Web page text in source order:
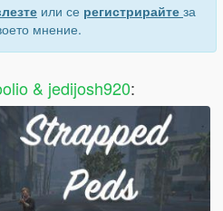
или се регистрирайте за
мнение.
& jedijosh920: